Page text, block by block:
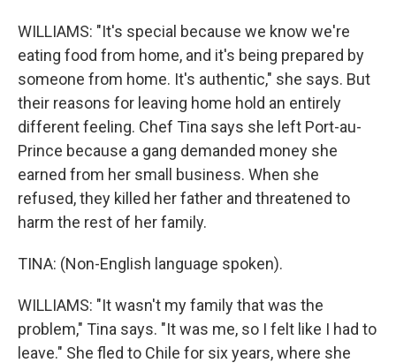
WILLIAMS: "It's special because we know we're
eating food from home, and it's being prepared by
someone from home. It's authentic," she says. But
their reasons for leaving home hold an entirely
different feeling. Chef Tina says she left Port-au-
Prince because a gang demanded money she
earned from her small business. When she
refused, they killed her father and threatened to
harm the rest of her family.
TINA: (Non-English language spoken).
WILLIAMS: "It wasn't my family that was the
problem," Tina says. "It was me, so I felt like I had to
leave." She fled to Chile for six years, where she